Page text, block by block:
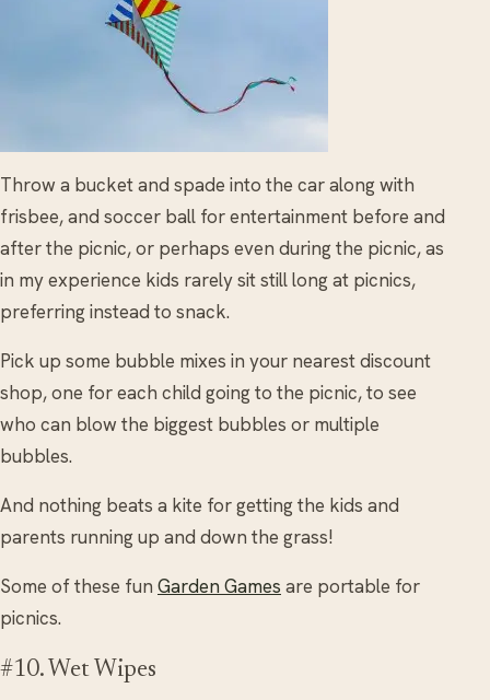
Throw a bucket and spade into the car along with
frisbee, and soccer ball for entertainment before and
after the picnic, or perhaps even during the picnic, as
in my experience kids rarely sit still long at picnics,
preferring instead to snack.
Pick up some bubble mixes in your nearest discount
shop, one for each child going to the picnic, to see
who can blow the biggest bubbles or multiple
bubbles.
And nothing beats a kite for getting the kids and
parents running up and down the grass!
Some of these fun Garden Games are portable for
picnics.
#10. Wet Wipes